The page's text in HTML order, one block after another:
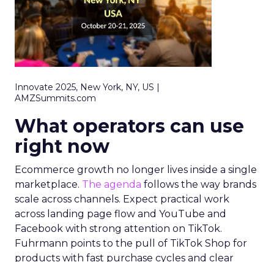
Innovate 2025, New York, NY, US |
AMZSummits.com
What operators can use
right now
Ecommerce growth no longer lives inside a single
marketplace. The agenda follows the way brands
scale across channels. Expect practical work
across landing page flow and YouTube and
Facebook with strong attention on TikTok.
Fuhrmann points to the pull of TikTok Shop for
products with fast purchase cycles and clear